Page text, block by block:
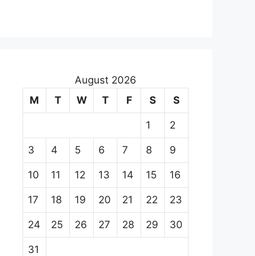
August 2026
M
T W T F S S
1 2
3 4 5 6 7 8 9
10 11 12 13 14 15 16
17 18 19 20 21 22 23
24 25 26 27 28 29 30
31